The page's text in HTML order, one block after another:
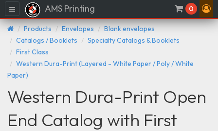
Menu AMS Printing 0
Products Envelopes
Blank envelopes
Catalogs / Booklets
Specialty Catalogs & Booklets
First Class
Western Dura-Print (Layered - White Paper / Poly / White
Paper)
Western Dura-Print Open
End Catalog with First